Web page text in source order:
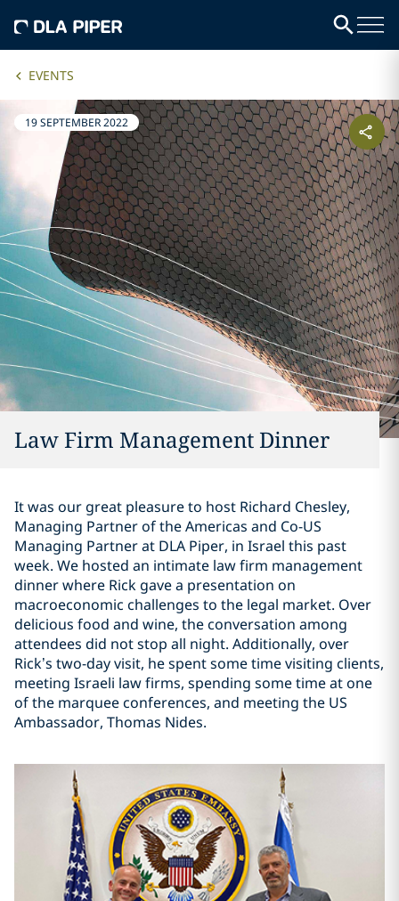
EVENTS
19 SEPTEMBER 2022
Law Firm Management Dinner
It was our great pleasure to host Richard Chesley,
Managing Partner of the Americas and Co-US
Managing Partner at DLA Piper, in Israel this past
week. We hosted an intimate law firm management
dinner where Rick gave a presentation on
macroeconomic challenges to the legal market. Over
delicious food and wine, the conversation among
attendees did not stop all night. Additionally, over
Rick’s two-day visit, he spent some time visiting clients,
meeting Israeli law firms, spending some time at one
of the marquee conferences, and meeting the US
Ambassador, Thomas Nides.